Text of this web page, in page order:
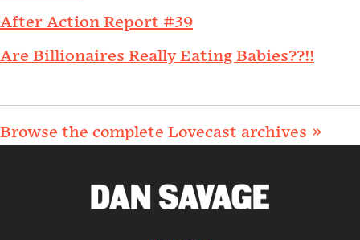
After Action Report #39
Are Billionaires Really Eating Babies??!!
Browse the complete Lovecast archives »